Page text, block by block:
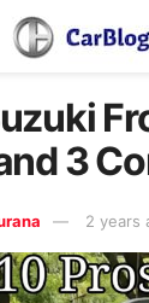
3
2 years